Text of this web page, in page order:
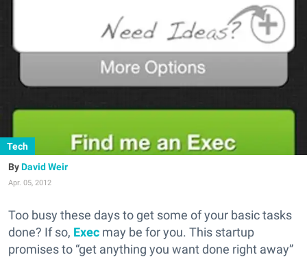
Tech
David Weir
Apr. 05, 2012
Too busy these days to get some of your basic tasks
done? If so, Exec may be for you. This startup
promises to “get anything you want done right away”